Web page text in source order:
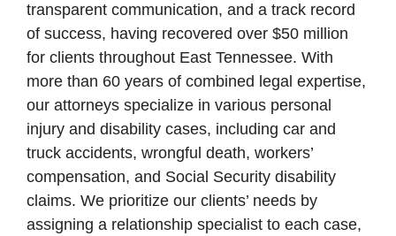
transparent communication, and a track record
of success, having recovered over $50 million
for clients throughout East Tennessee. With
more than 60 years of combined legal expertise,
our attorneys specialize in various personal
injury and disability cases, including car and
truck accidents, wrongful death, workers’
compensation, and Social Security disability
claims. We prioritize our clients’ needs by
assigning a relationship specialist to each case,